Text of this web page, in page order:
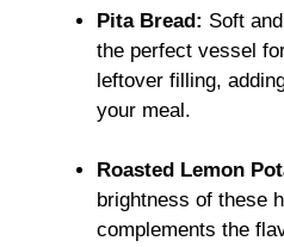
Pita Bread: Soft
the perfect vessel
leftover filling,
your meal.
Roasted Lemon
brightness of these
complements the